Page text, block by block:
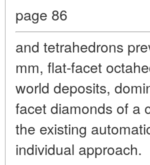
page 86
and tetrahedrons
mm, flat-facet
world deposits,
facet diamonds of a
the existing
individual approach.